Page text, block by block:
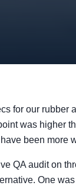
for our rubber
was higher
been more
QA audit on
One